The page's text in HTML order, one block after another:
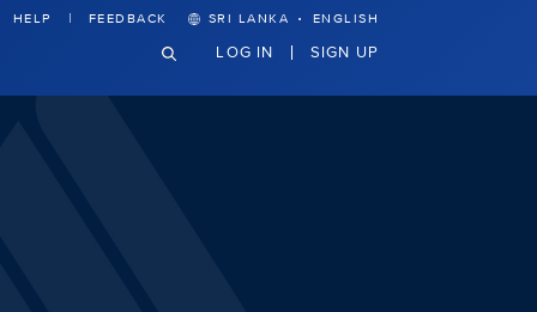
HELP FEEDBACK SRI LANKA · ENGLISH
LOG IN SIGN UP